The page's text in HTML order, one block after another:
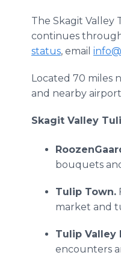
The Skagit Valley
continues
status, email
Located 70 miles
and nearby
Skagit Valley
bouquets
Tulip Town.
market and
Tulip Valley
encounters